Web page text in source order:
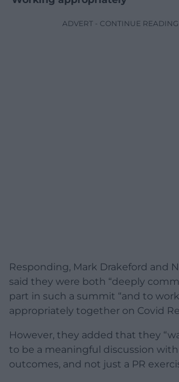
ADVERT - CONTINUE
Responding, Mark Drakeford and
said they were both “deeply
part in such a summit “and to
appropriately together on Covid
However, they added that they
to be a meaningful discussion
outcomes, and not just a PR